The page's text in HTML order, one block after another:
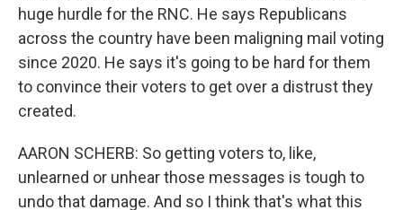
huge hurdle for the RNC. He says Republicans
across the country have been maligning mail voting
since 2020. He says it's going to be hard for them
to convince their voters to get over a distrust they
created.
AARON SCHERB: So getting voters to, like,
unlearned or unhear those messages is tough to
undo that damage. And so I think that's what this